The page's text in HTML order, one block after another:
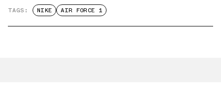
TAGS: NIKE AIR FORCE 1